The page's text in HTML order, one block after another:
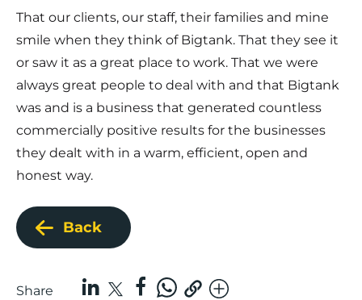
That our clients, our staff, their families and mine
smile when they think of Bigtank. That they see it
or saw it as a great place to work. That we were
always great people to deal with and that Bigtank
was and is a business that generated countless
commercially positive results for the businesses
they dealt with in a warm, efficient, open and
honest way.
Back
Share